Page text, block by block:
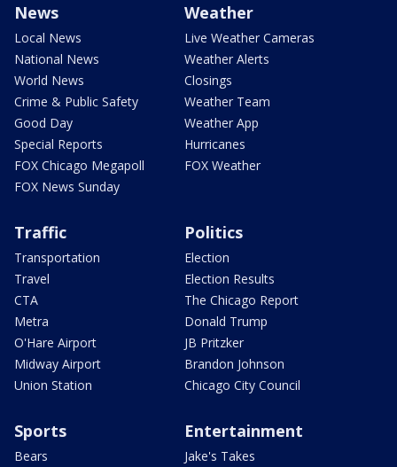
News
Local News
National News
World News
Crime & Public Safety
Good Day
Special Reports
FOX Chicago Megapoll
FOX News Sunday
Weather
Live Weather Cameras
Weather Alerts
Closings
Weather Team
Weather App
Hurricanes
FOX Weather
Traffic
Transportation
Travel
CTA
Metra
O'Hare Airport
Midway Airport
Union Station
Politics
Election
Election Results
The Chicago Report
Donald Trump
JB Pritzker
Brandon Johnson
Chicago City Council
Sports
Bears
Entertainment
Jake's Takes